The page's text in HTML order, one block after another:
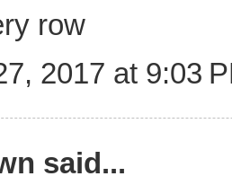
row
2017 at 9:03
said...